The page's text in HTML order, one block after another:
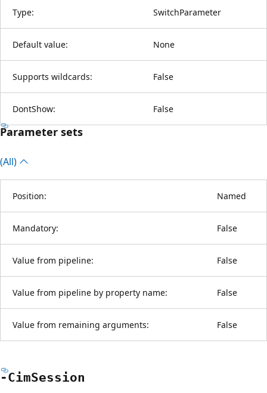
Type: SwitchParameter
Default value: None
Supports wildcards: False
DontShow: False
Parameter sets
(All)
Position: Named
Mandatory: False
Value from pipeline: False
Value from pipeline by property name: False
Value from remaining arguments: False
-CimSession